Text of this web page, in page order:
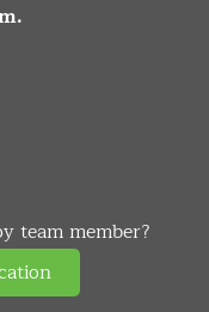
team member?